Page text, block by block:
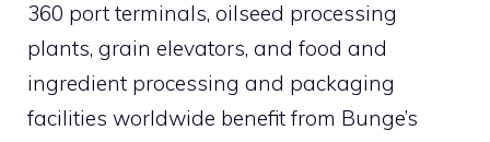
360 port terminals, oilseed processing
plants, grain elevators, and food and
ingredient processing and packaging
facilities worldwide benefit from Bunge’s